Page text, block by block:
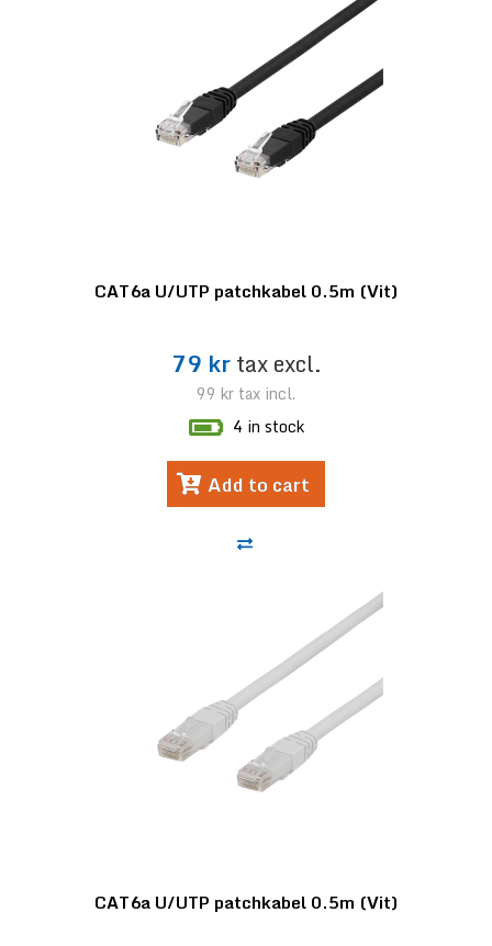
CAT6a U/UTP patchkabel 0.5m (Vit)
79 krtax excl.
99 kr tax incl.
4 in stock
Add to cart
CAT6a U/UTP patchkabel 0.5m (Vit)